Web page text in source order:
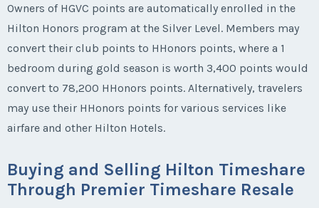
Owners of HGVC points are automatically enrolled in the
Hilton Honors program at the Silver Level. Members may
convert their club points to HHonors points, where a 1
bedroom during gold season is worth 3,400 points would
convert to 78,200 HHonors points. Alternatively, travelers
may use their HHonors points for various services like
airfare and other Hilton Hotels.
Buying and Selling Hilton Timeshare
Through Premier Timeshare Resale